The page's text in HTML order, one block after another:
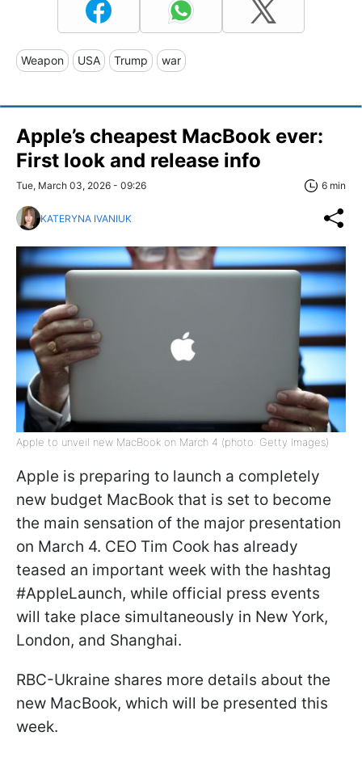
Weapon USA Trump war
Apple’s cheapest MacBook ever:
First look and release info
Tue, March 03, 2026 - 09:26 6 min
KATERYNA IVANIUK
Apple to unveil new MacBook on March 4 (photo: Getty Images)
Apple is preparing to launch a completely
new budget MacBook that is set to become
the main sensation of the major presentation
on March 4. CEO Tim Cook has already
teased an important week with the hashtag
#AppleLaunch, while official press events
will take place simultaneously in New York,
London, and Shanghai.
RBC-Ukraine shares more details about the
new MacBook, which will be presented this
week.